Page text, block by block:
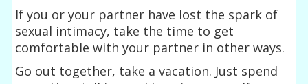
If you or your partner have lost the spark of
sexual intimacy, take the time to get
comfortable with your partner in other ways.
Go out together, take a vacation. Just spend